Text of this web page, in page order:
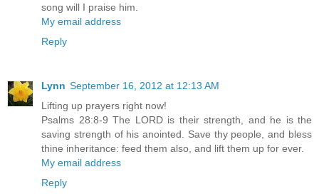
song will I praise him.
My email address
Reply
Lynn September 16, 2012 at 12:13 AM
Lifting up prayers right now!
Psalms 28:8-9 The LORD is their strength, and he is the
saving strength of his anointed. Save thy people, and bless
thine inheritance: feed them also, and lift them up for ever.
My email address
Reply